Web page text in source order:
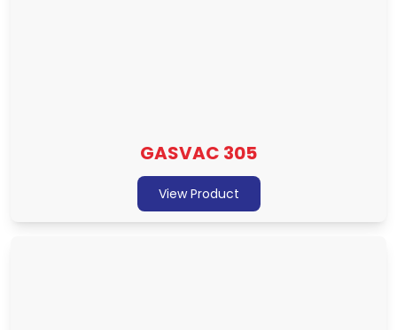
GASVAC 305
View Product